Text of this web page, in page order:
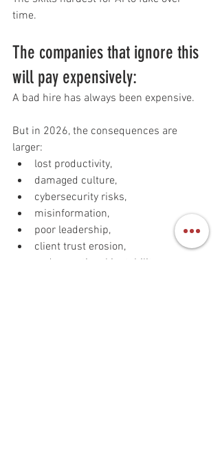
time.
The companies that ignore this
will pay expensively:
A bad hire has always been expensive.
But in 2026, the consequences are
larger:
lost productivity,
damaged culture,
cybersecurity risks,
misinformation,
poor leadership,
client trust erosion,
and operational instability.